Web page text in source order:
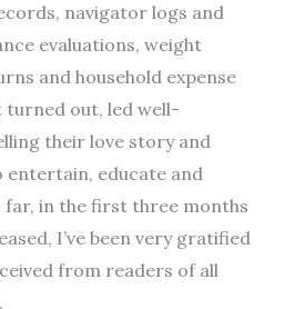
navigator logs and
evaluations, weight
and household expense
turned out, led well-
their love story and
entertain, educate and
far, in the first three months
I’ve been very gratified
from readers of all